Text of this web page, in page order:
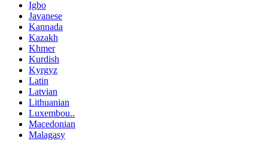
Igbo
Javanese
Kannada
Kazakh
Khmer
Kurdish
Kyrgyz
Latin
Latvian
Lithuanian
Luxembou..
Macedonian
Malagasy